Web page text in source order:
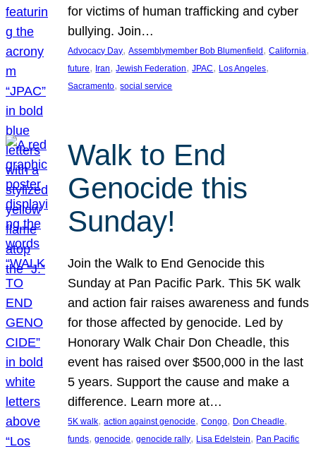
for victims of human trafficking and cyber
bullying. Join…
Advocacy Day, Assemblymember Bob Blumenfield , California
future, Iran, Jewish Federation, JPAC, Los Angeles
Sacramento, social service
Walk to End
Genocide this
Sunday!
Join the Walk to End Genocide this
Sunday at Pan Pacific Park. This 5K walk
and action fair raises awareness and funds
for those affected by genocide. Led by
Honorary Walk Chair Don Cheadle, this
event has raised over $500,000 in the last
5 years. Support the cause and make a
difference. Learn more at…
5K walk, action against genocide, Congo, Don Cheadle
funds, genocide, genocide rally, Lisa Edelstein, Pan Pacific